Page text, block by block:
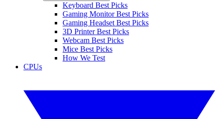
Keyboard Best Picks
Gaming Monitor Best Picks
Gaming Headset Best Picks
3D Printer Best Picks
Webcam Best Picks
Mice Best Picks
How We Test
CPUs